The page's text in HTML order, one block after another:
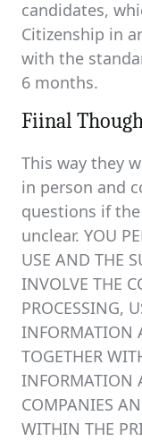
candidates,
Citizenship in
with the
6 months.
Fiinal
This way they
in person and
questions if
unclear. YOU
USE AND THE
INVOLVE THE
PROCESSING,
INFORMATION
TOGETHER
INFORMATION
COMPANIES
WITHIN THE